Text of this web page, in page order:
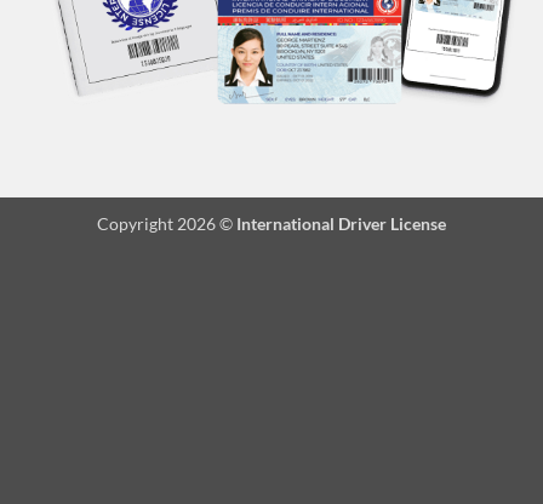
Copyright 2026 © International Driver License